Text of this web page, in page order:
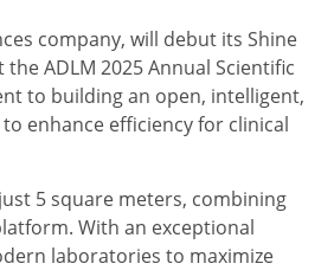
company, will debut its Shine
ADLM 2025 Annual Scientific
to building an open, intelligent,
enhance efficiency for clinical
5 square meters, combining
With an exceptional
laboratories to maximize